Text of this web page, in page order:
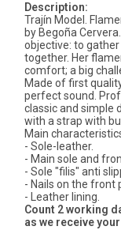
Description:
Trajín Model.
by Begoña
objective: to
together. Her
comfort; a big
Made of first
perfect sound.
classic and simple
with a strap with
Main
- Sole-leather.
- Main sole and
- Sole "filis" anti
- Nails on the front
- Leather lining.
Count 2 working
as we receive